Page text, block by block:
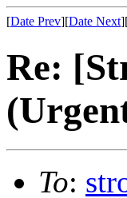
[Date Prev][Date Next
Re:
To: